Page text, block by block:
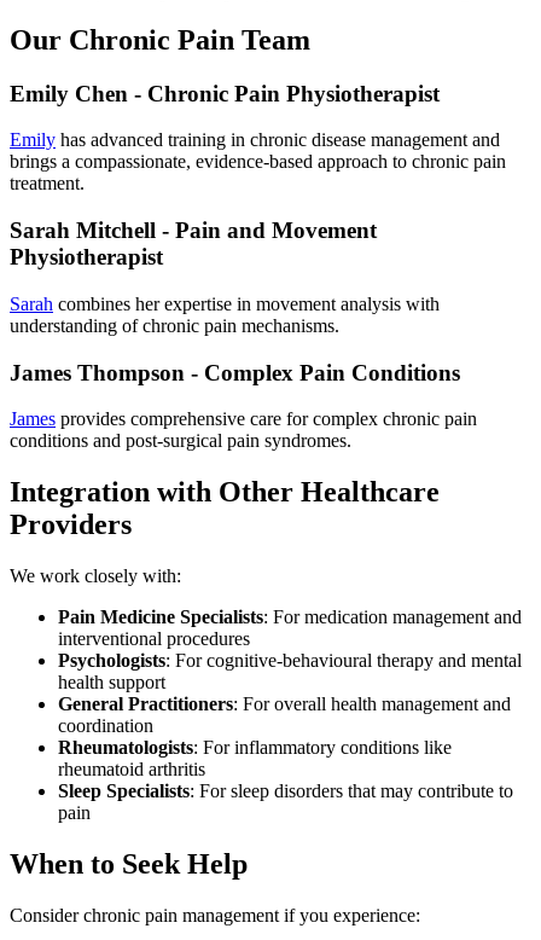
Our Chronic Pain Team
Emily Chen - Chronic Pain Physiotherapist
Emily has advanced training in chronic disease management and
brings a compassionate, evidence-based approach to chronic pain
treatment.
Sarah Mitchell - Pain and Movement
Physiotherapist
Sarah combines her expertise in movement analysis with
understanding of chronic pain mechanisms.
James Thompson - Complex Pain Conditions
James provides comprehensive care for complex chronic pain
conditions and post-surgical pain syndromes.
Integration with Other Healthcare
Providers
We work closely with:
Pain Medicine Specialists: For medication management and
interventional procedures
Psychologists: For cognitive-behavioural therapy and mental
health support
General Practitioners: For overall health management and
coordination
Rheumatologists: For inflammatory conditions like
rheumatoid arthritis
Sleep Specialists: For sleep disorders that may contribute to
pain
When to Seek Help
Consider chronic pain management if you experience: